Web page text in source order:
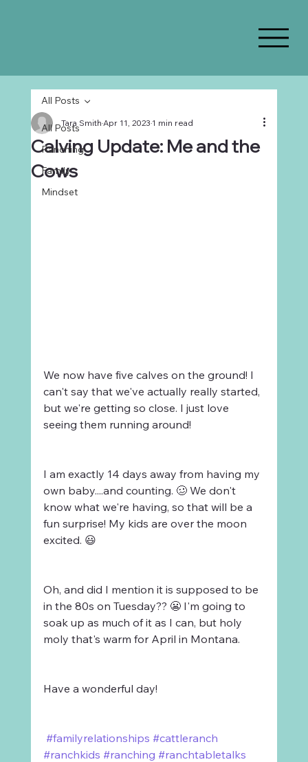
All Posts
Ranching
Family
Mindset
All Posts
Calving Update: Me and the
Cows
Tara SmithApr 11, 20231 min read
We now have five calves on the ground! I
can't say that we've actually really started,
but we're getting so close. I just love
seeing them running around!
I am exactly 14 days away from having my
own baby....and counting. 🥴 We don't
know what we're having, so that will be a
fun surprise! My kids are over the moon
excited. 😃
Oh, and did I mention it is supposed to be
in the 80s on Tuesday?? 😬 I'm going to
soak up as much of it as I can, but holy
moly that's warm for April in Montana.
Have a wonderful day!
#familyrelationships #cattleranch
#ranchkids #ranching #ranchtabletalks